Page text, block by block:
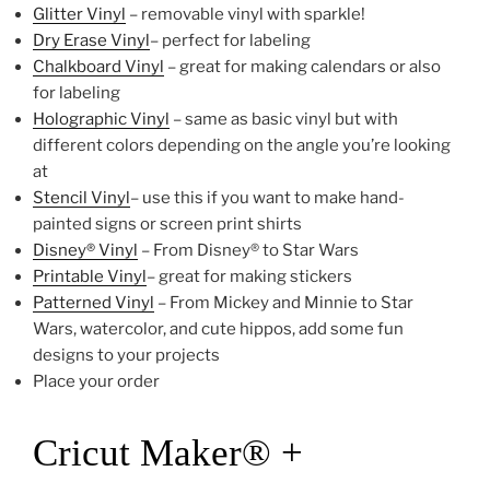
Glitter Vinyl – removable vinyl with sparkle!
Dry Erase Vinyl– perfect for labeling
Chalkboard Vinyl – great for making calendars or also
for labeling
Holographic Vinyl – same as basic vinyl but with
different colors depending on the angle you’re looking
at
Stencil Vinyl– use this if you want to make hand-
painted signs or screen print shirts
Disney® Vinyl – From Disney® to Star Wars
Printable Vinyl– great for making stickers
Patterned Vinyl – From Mickey and Minnie to Star
Wars, watercolor, and cute hippos, add some fun
designs to your projects
Place your order
Cricut Maker® +